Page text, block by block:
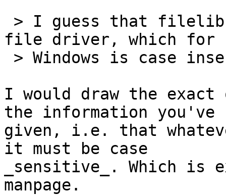
file driver, which for
I would draw the exact
the information you've
given, i.e. that
it must be case
_sensitive_. Which
manpage.